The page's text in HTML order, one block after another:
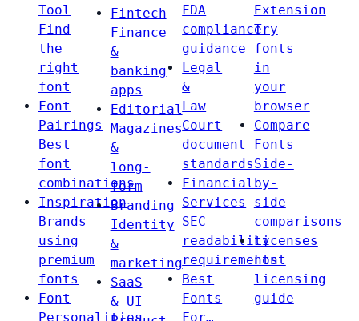
Tool
Find
the
right
font
Font
Pairings
Best
font
combinations
Inspiration
Brands
using
premium
fonts
Font
Personalities
Fintech
Finance
&
banking
apps
Editorial
Magazines
&
long-
form
Branding
Identity
&
marketing
SaaS
& UI
FDA
compliance
guidance
Legal
&
Law
Court
document
standards
Financial
Services
SEC
readability
requirements
Best
Fonts
For…
Extension
Try
fonts
in
your
browser
Compare
Fonts
Side-
by-
side
comparisons
Licenses
Font
licensing
guide